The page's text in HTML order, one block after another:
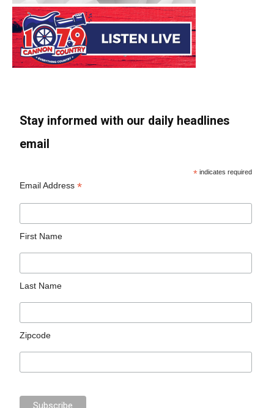
Stay informed with our daily headlines
email
* indicates required
Email Address*
First Name
Last Name
Zipcode